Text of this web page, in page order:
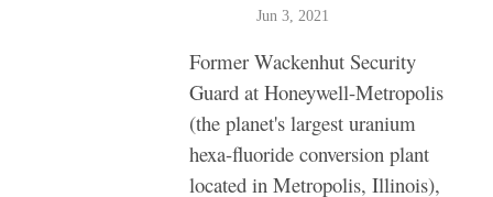
Jun 3, 2021
Former Wackenhut Security
Guard at Honeywell-Metropolis
(the planet's largest uranium
hexa-fluoride conversion plant
located in Metropolis, Illinois),